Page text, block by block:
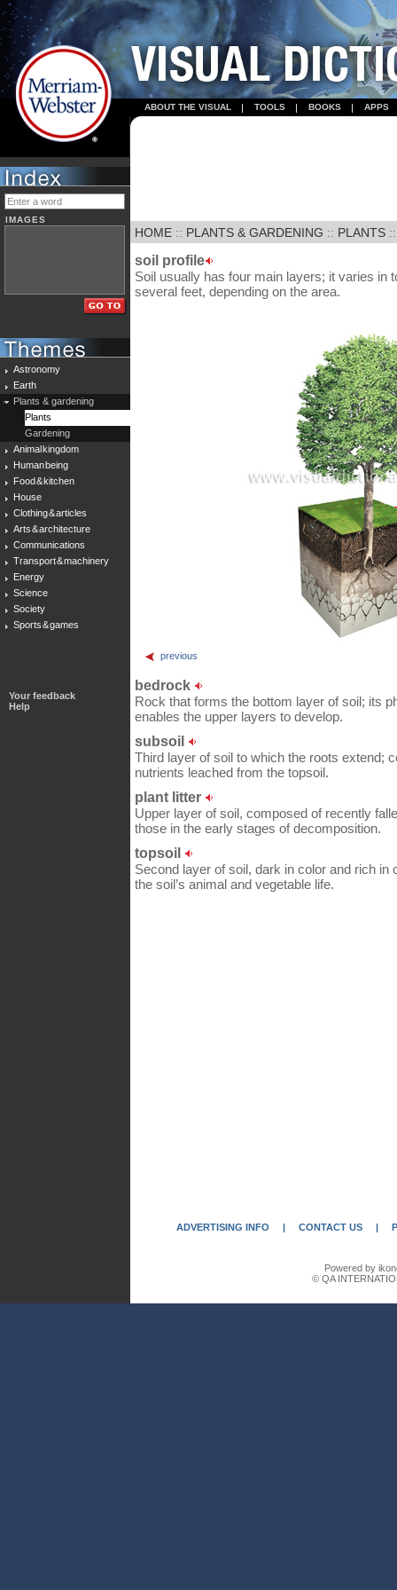
ABOUT THE VISUAL TOOLS BOOKS APPS
IMAGES
Astronomy
Earth
Plants & gardening
Plants
Gardening
Animal kingdom
Human being
Food & kitchen
House
Clothing & articles
Arts & architecture
Communications
Transport & machinery
Energy
Science
Society
Sports & games
Your feedback
Help
HOME :: PLANTS & GARDENING :: PLANTS
soil profile
Soil usually has four main layers; it varies in
several feet, depending on the area.
previous
bedrock
Rock that forms the bottom layer of soil; its
enables the upper layers to develop.
subsoil
Third layer of soil to which the roots extend;
nutrients leached from the topsoil.
plant litter
Upper layer of soil, composed of recently
those in the early stages of decomposition.
topsoil
Second layer of soil, dark in color and rich
the soil’s animal and vegetable life.
ADVERTISING INFO | CONTACT US |
Powered by
© QA